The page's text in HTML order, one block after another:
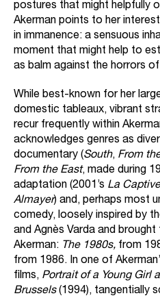
postures that might helpfully
Akerman points to her
in immanence: a sensuous
moment that might help to
as balm against the horrors
While best-known for her
domestic tableaux, vibrant
recur frequently within
acknowledges genres as
documentary (South, From
From the East, made during
adaptation (2001’s La
Almayer) and, perhaps most
comedy, loosely inspired by
and Agnès Varda and
Akerman: The 1980s, from
from 1986. In one of
films, Portrait of a Young Girl
Brussels(1994), tangentially